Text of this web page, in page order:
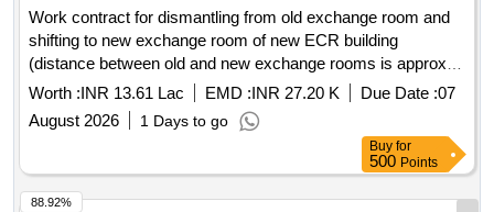
Work contract for dismantling from old exchange room and
shifting to new exchange room of new ECR building
(distance between old and new exchange rooms is approx.
500 mtr.) and erection, installation, testing and .. .. ... ..to old
Worth :INR 13.61 Lac EMD :INR 27.20 K Due Date :07
August 2026
1 Days to go
Buy for
500 Points
88.92%